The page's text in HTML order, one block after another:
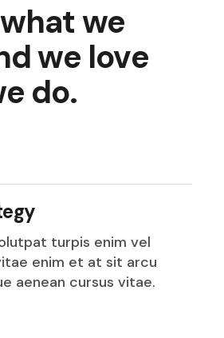
we
we love
do.
turpis enim vel
enim et at sit arcu
aenean cursus vitae.